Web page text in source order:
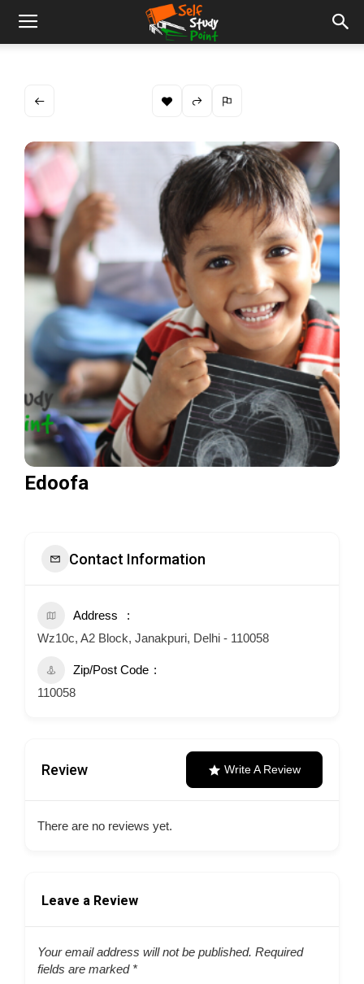
Edoofa
Contact Information
Address
Wz10c, A2 Block, Janakpuri, Delhi - 110058
Zip/Post Code
110058
Review Write A Review
There are no reviews yet.
Leave a Review
Your email address will not be published. Required
fields are marked *